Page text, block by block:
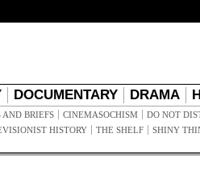
DOCUMENTARY DRAMA
AND BRIEFS CINEMASOCHISM DO NOT
HISTORY THE SHELF SHINY